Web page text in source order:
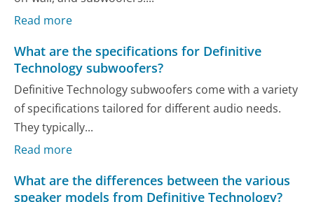
Read more
What are the specifications for Definitive
Technology subwoofers?
Definitive Technology subwoofers come with a variety
of specifications tailored for different audio needs.
They typically...
Read more
What are the differences between the various
speaker models from Definitive Technology?